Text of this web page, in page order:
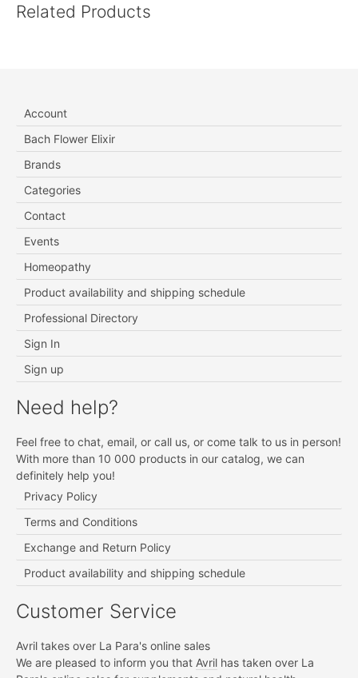
Related Products
Account
Bach Flower Elixir
Brands
Categories
Contact
Events
Homeopathy
Product availability and shipping schedule
Professional Directory
Sign In
Sign up
Need help?
Feel free to chat, email, or call us, or come talk to us in person!
With more than 10 000 products in our catalog, we can
definitely help you!
Privacy Policy
Terms and Conditions
Exchange and Return Policy
Product availability and shipping schedule
Customer Service
Avril takes over La Para's online sales
We are pleased to inform you that Avril has taken over La